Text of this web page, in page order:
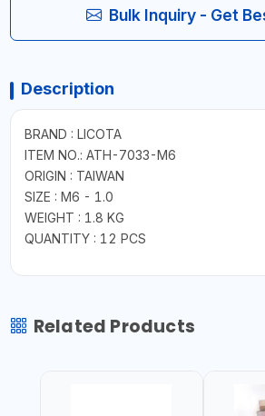
Bulk Inquiry - Get
Description
BRAND : LICOTA
ITEM NO.: ATH-7033-M6
ORIGIN : TAIWAN
SIZE : M6 - 1.0
WEIGHT : 1.8 KG
QUANTITY : 12 PCS
Related Products